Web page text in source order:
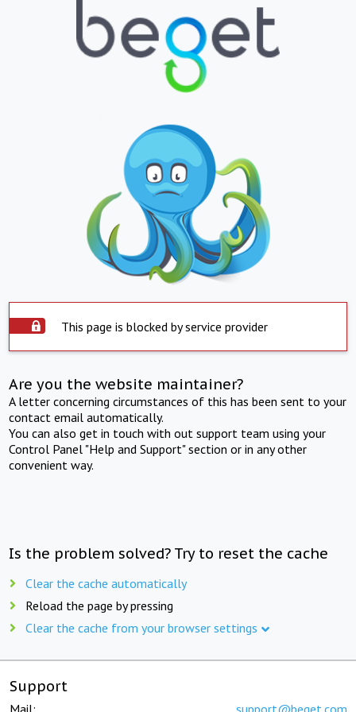
This page is blocked by service provider
Are you the website maintainer?
A letter concerning circumstances of this has been sent to your
contact email automatically.
You can also get in touch with out support team using your
Control Panel "Help and Support" section or in any other
convenient way.
Is the problem solved? Try to reset the cache
Clear the cache automatically
Reload the page by pressing
Clear the cache from your browser settings
Support
Mail: support@beget.com